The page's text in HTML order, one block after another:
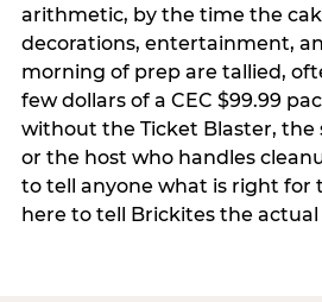
arithmetic, by the time the
decorations, entertainment,
morning of prep are tallied,
few dollars of a CEC $99.99
without the Ticket Blaster, the
or the host who handles
to tell anyone what is right for
here to tell Brickites the